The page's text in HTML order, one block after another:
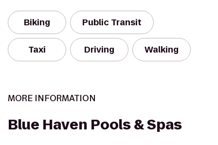
Biking Public Transit
Taxi Driving Walking
MORE INFORMATION
Blue Haven Pools & Spas